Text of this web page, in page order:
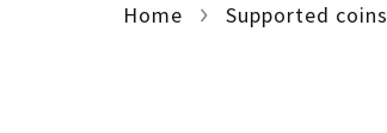
Home Supported coins